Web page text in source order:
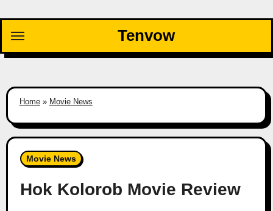
content
Tenvow
Home» Movie News
Movie News
Hok Kolorob Movie Review